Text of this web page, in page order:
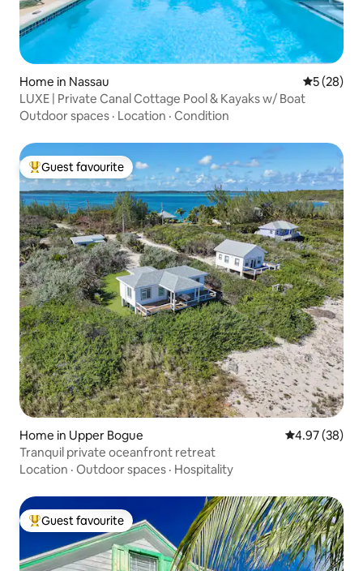
Home in Nassau 5 out of 5
5 (28)
LUXE | Private Canal Cottage Pool & Kayaks w/ Boat
Outdoor spaces · Location · Condition
Top guest favourite
Guest favourite
Home in Upper Bogue 4.97 out of 5
4.97 (38)
Tranquil private oceanfront retreat
Location · Outdoor spaces · Hospitality
Top guest favourite
Guest favourite